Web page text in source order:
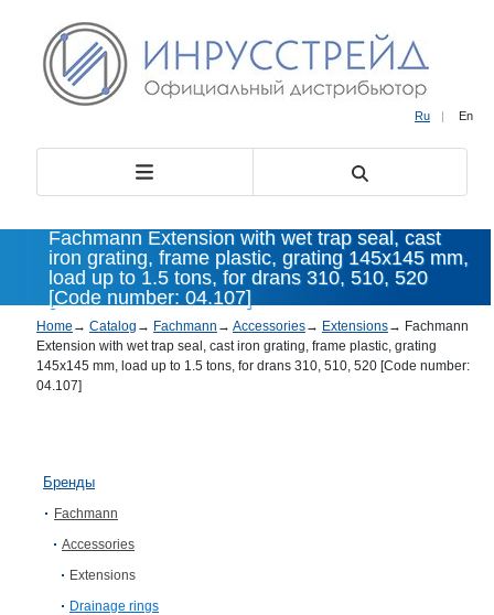
Ru | En
Fachmann Extension with wet trap seal, cast
iron grating, frame plastic, grating 145x145 mm,
load up to 1.5 tons, for drans 310, 510, 520
[Code number: 04.107]
Home → Catalog → Fachmann → Accessories→ Extensions→ Fachmann
Extension with wet trap seal, cast iron grating, frame plastic, grating
145x145 mm, load up to 1.5 tons, for drans 310, 510, 520 [Code number:
04.107]
Бренды
Fachmann
Accessories
Extensions
Drainage rings